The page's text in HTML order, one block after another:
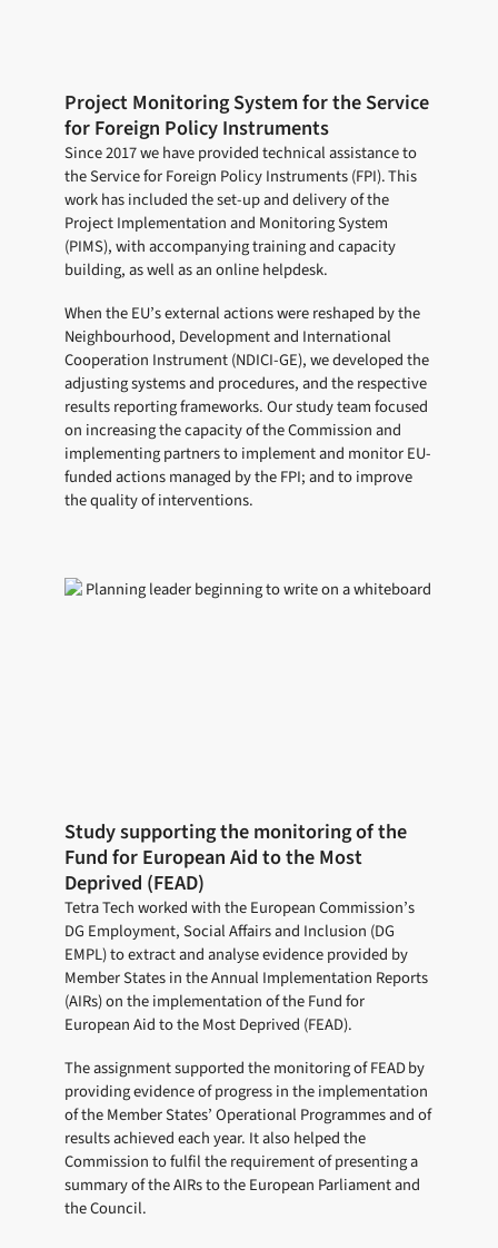
Project Monitoring System for the Service
for Foreign Policy Instruments
Since 2017 we have provided technical assistance to
the Service for Foreign Policy Instruments (FPI). This
work has included the set-up and delivery of the
Project Implementation and Monitoring System
(PIMS), with accompanying training and capacity
building, as well as an online helpdesk.
When the EU’s external actions were reshaped by the
Neighbourhood, Development and International
Cooperation Instrument (NDICI-GE), we developed the
adjusting systems and procedures, and the respective
results reporting frameworks. Our study team focused
on increasing the capacity of the Commission and
implementing partners to implement and monitor EU-
funded actions managed by the FPI; and to improve
the quality of interventions.
Study supporting the monitoring of the
Fund for European Aid to the Most
Deprived (FEAD)
Tetra Tech worked with the European Commission’s
DG Employment, Social Affairs and Inclusion (DG
EMPL) to extract and analyse evidence provided by
Member States in the Annual Implementation Reports
(AIRs) on the implementation of the Fund for
European Aid to the Most Deprived (FEAD).
The assignment supported the monitoring of FEAD by
providing evidence of progress in the implementation
of the Member States’ Operational Programmes and of
results achieved each year. It also helped the
Commission to fulfil the requirement of presenting a
summary of the AIRs to the European Parliament and
the Council.